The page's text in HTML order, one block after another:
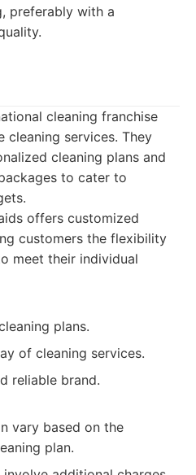
preferably with a
cleaning franchise
cleaning services. They
cleaning plans and
to cater to
offers customized
customers the flexibility
meet their individual
plans.
of cleaning services.
reliable brand.
vary based on the
plan.